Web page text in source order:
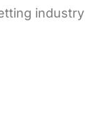
industry